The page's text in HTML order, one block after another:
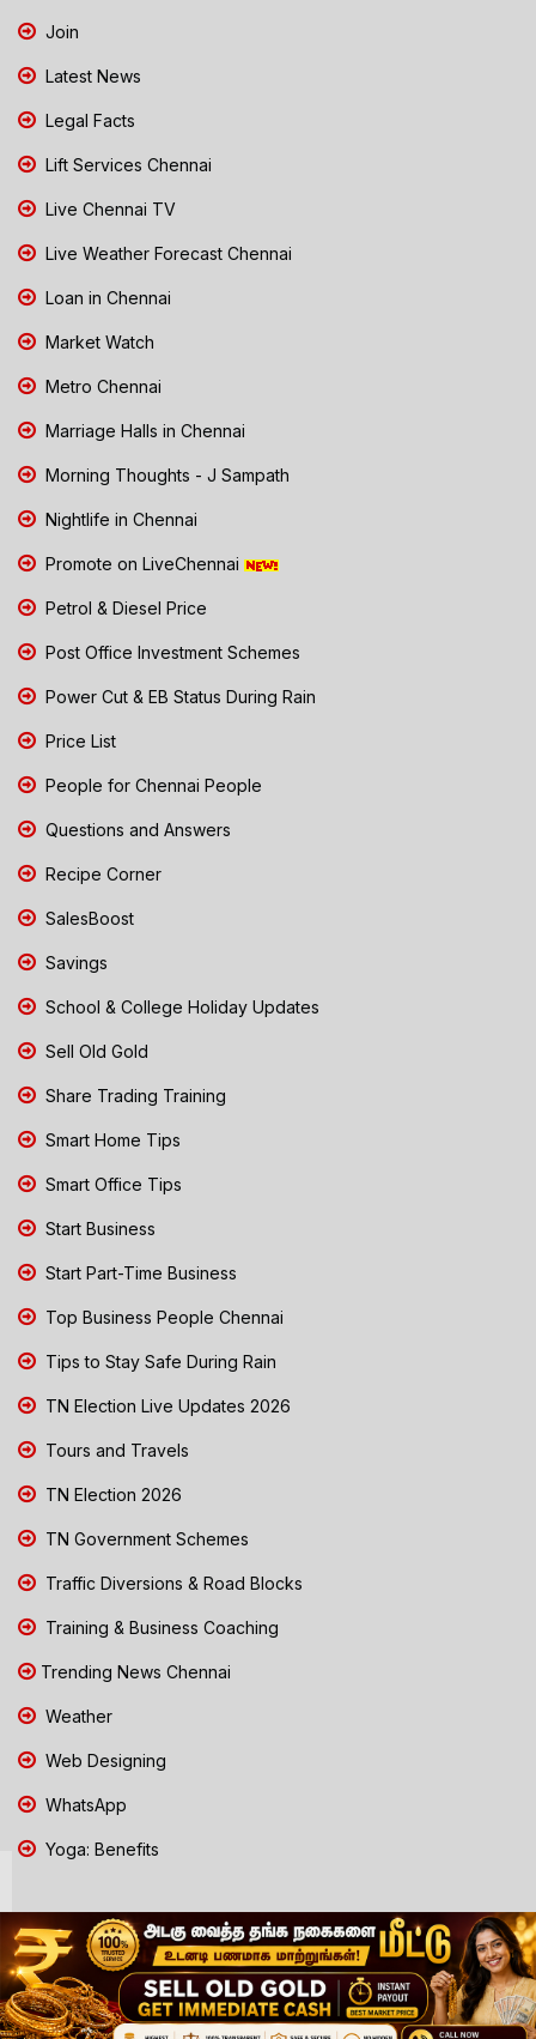
Join
Latest News
Legal Facts
Lift Services Chennai
Live Chennai TV
Live Weather Forecast Chennai
Loan in Chennai
Market Watch
Metro Chennai
Marriage Halls in Chennai
Morning Thoughts - J Sampath
Nightlife in Chennai
Promote on LiveChennai
Petrol & Diesel Price
Post Office Investment Schemes
Power Cut & EB Status During Rain
Price List
People for Chennai People
Questions and Answers
Recipe Corner
SalesBoost
Savings
School & College Holiday Updates
Sell Old Gold
Share Trading Training
Smart Home Tips
Smart Office Tips
Start Business
Start Part-Time Business
Top Business People Chennai
Tips to Stay Safe During Rain
TN Election Live Updates 2026
Tours and Travels
TN Election 2026
TN Government Schemes
Traffic Diversions & Road Blocks
Training & Business Coaching
Trending News Chennai
Weather
Web Designing
WhatsApp
Yoga: Benefits